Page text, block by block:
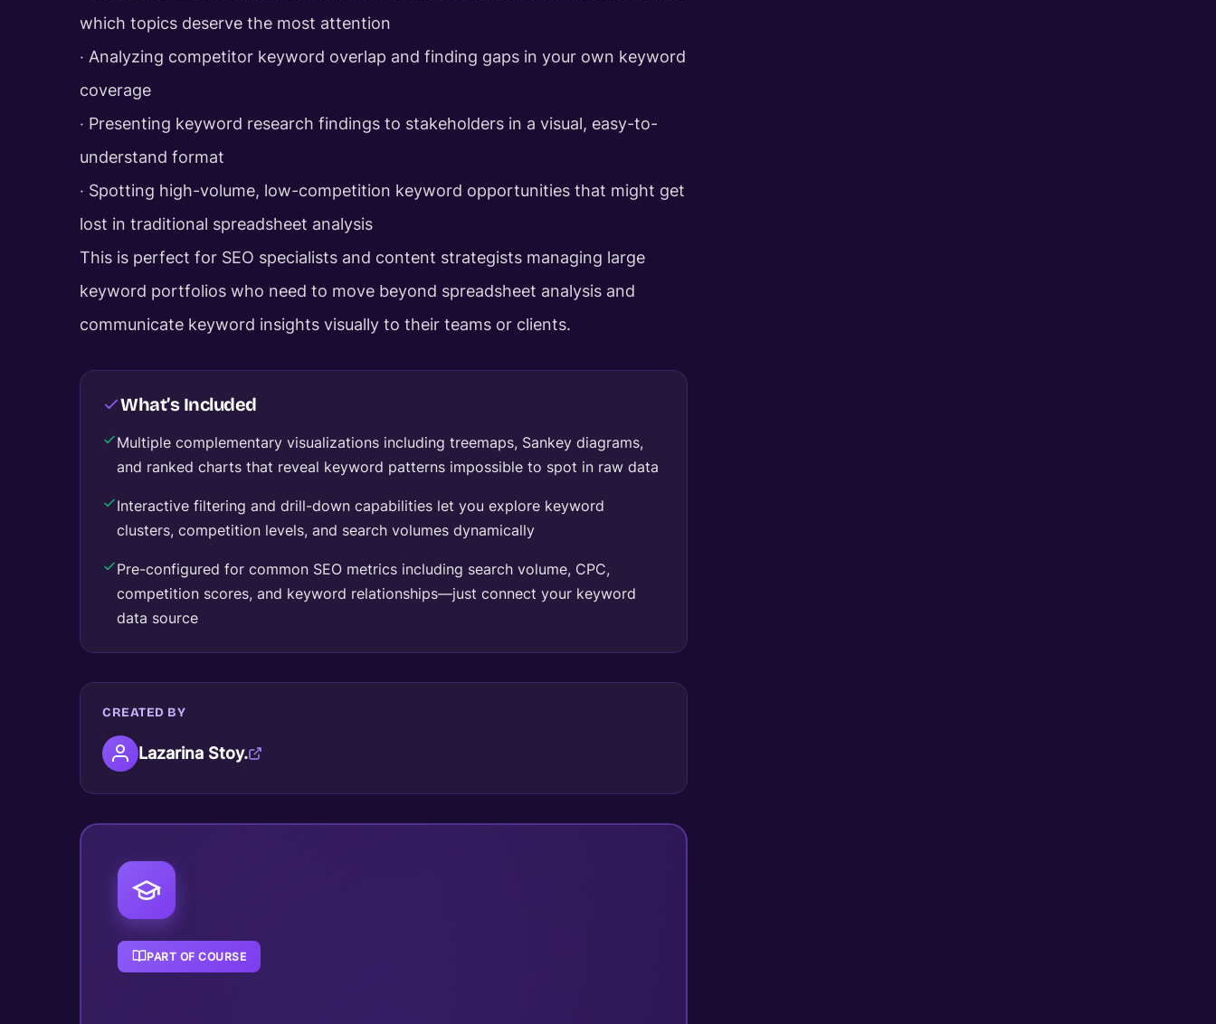
which topics deserve the most attention
‧ Analyzing competitor keyword overlap and finding gaps in your own keyword
coverage
‧ Presenting keyword research findings to stakeholders in a visual, easy-to-
understand format
‧ Spotting high-volume, low-competition keyword opportunities that might get
lost in traditional spreadsheet analysis
This is perfect for SEO specialists and content strategists managing large
keyword portfolios who need to move beyond spreadsheet analysis and
communicate keyword insights visually to their teams or clients.
What’s Included
Multiple complementary visualizations including treemaps, Sankey diagrams,
and ranked charts that reveal keyword patterns impossible to spot in raw data
Interactive filtering and drill-down capabilities let you explore keyword
clusters, competition levels, and search volumes dynamically
Pre-configured for common SEO metrics including search volume, CPC,
competition scores, and keyword relationships—just connect your keyword
data source
CREATED BY
Lazarina Stoy.
PART OF COURSE